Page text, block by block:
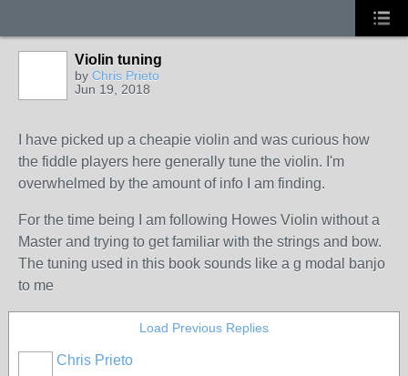
Violin tuning
by Chris Prieto
Jun 19, 2018
I have picked up a cheapie violin and was curious how
the fiddle players here generally tune the violin. I'm
overwhelmed by the amount of info I am finding.
For the time being I am following Howes Violin without a
Master and trying to get familiar with the strings and bow.
The tuning used in this book sounds like a g modal banjo
to me
Load Previous Replies
Chris Prieto